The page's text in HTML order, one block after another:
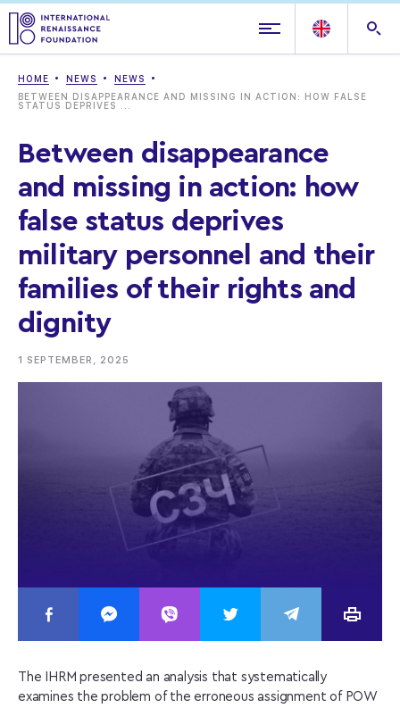
HOME NEWS
NEWS
BETWEEN DISAPPEARANCE AND MISSING IN ACTION: HOW FALSE
STATUS DEPRIVES ...
Between disappearance
and missing in action: how
false status deprives
military personnel and their
families of their rights and
dignity
1 SEPTEMBER, 2025
The IHRM presented an analysis that systematically
examines the problem of the erroneous assignment of POW